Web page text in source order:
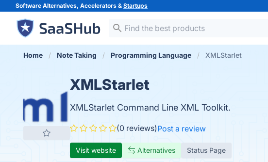
Software Alternatives, Accelerators & Startups
Home Note Taking Programming Language XMLStarlet
XMLStarlet
XMLStarlet Command Line XML Toolkit.
(0 reviews)Post a review
Visit website Alternatives Status Page